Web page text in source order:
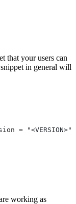
that your users can
in general will
= "<VERSION>")
working as